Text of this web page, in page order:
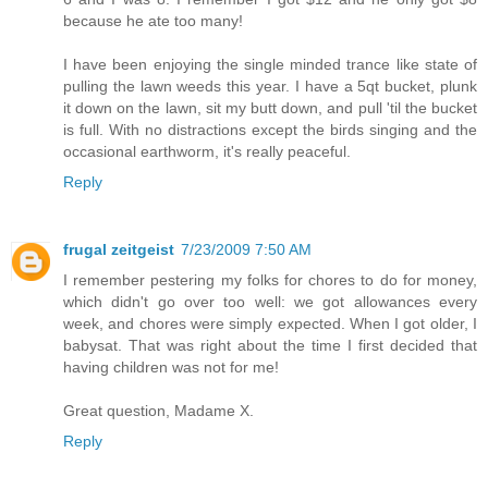
because he ate too many!
I have been enjoying the single minded trance like state of
pulling the lawn weeds this year. I have a 5qt bucket, plunk
it down on the lawn, sit my butt down, and pull 'til the bucket
is full. With no distractions except the birds singing and the
occasional earthworm, it's really peaceful.
Reply
frugal zeitgeist 7/23/2009 7:50 AM
I remember pestering my folks for chores to do for money,
which didn't go over too well: we got allowances every
week, and chores were simply expected. When I got older, I
babysat. That was right about the time I first decided that
having children was not for me!
Great question, Madame X.
Reply